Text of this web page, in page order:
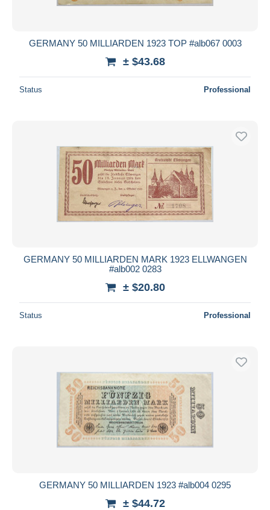
GERMANY 50 MILLIARDEN 1923 TOP #alb067 0003
± $43.68
Status Professional
GERMANY 50 MILLIARDEN MARK 1923 ELLWANGEN
#alb002 0283
± $20.80
Status Professional
GERMANY 50 MILLIARDEN 1923 #alb004 0295
± $44.72